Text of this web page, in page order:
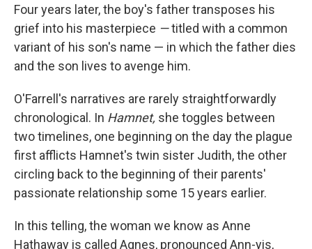
Four years later, the boy's father transposes his
grief into his masterpiece —titled with a common
variant of his son's name — in which the father dies
and the son lives to avenge him.
O'Farrell's narratives are rarely straightforwardly
chronological. In Hamnet, she toggles between
two timelines, one beginning on the day the plague
first afflicts Hamnet's twin sister Judith, the other
circling back to the beginning of their parents'
passionate relationship some 15 years earlier.
In this telling, the woman we know as Anne
Hathaway is called Agnes, pronounced Ann-yis,